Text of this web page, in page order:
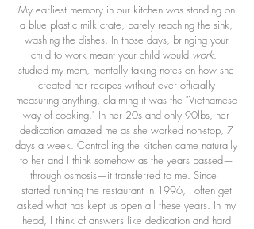
My earliest memory in our kitchen was standing on
a blue plastic milk crate, barely reaching the sink,
washing the dishes. In those days, bringing your
child to work meant your child would work. I
studied my mom, mentally taking notes on how she
created her recipes without ever officially
measuring anything, claiming it was the "Vietnamese
way of cooking." In her 20s and only 90lbs, her
dedication amazed me as she worked non-stop, 7
days a week. Controlling the kitchen came naturally
to her and I think somehow as the years passed—
through osmosis—it transferred to me. Since I
started running the restaurant in 1996, I often get
asked what has kept us open all these years. In my
head, I think of answers like dedication and hard